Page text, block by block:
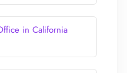
in California